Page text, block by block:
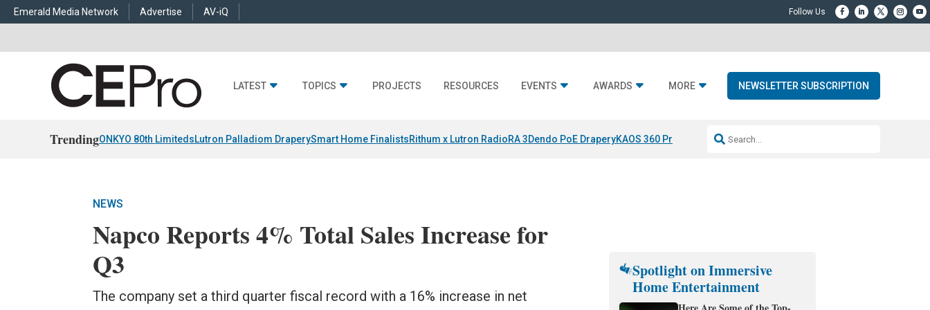
Emerald Media Network Advertise AV-iQ
LATEST TOPICS PROJECTS RESOURCES EVENTS AWARDS MORE NEWSLETTER SUBSCRIPTION
TrendingONKYO 80th LimitedsLutron Palladiom DraperySmart Home FinalistsRithum x Lutron RadioRA 3Dendo PoE DraperyKAOS 360 Projection Resideo-ADI Spinoff Complete
NEWS
Napco Reports 4% Total Sales Increase for
Q3
The company set a third quarter fiscal record with a 16% increase in net
Spotlight on Immersive
Home Entertainment